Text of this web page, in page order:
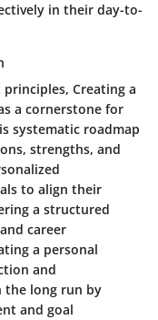
in their day-to-
Creating a
a cornerstone for
systematic roadmap
strengths, and
to align their
a structured
career
a personal
and
the long run by
and goal